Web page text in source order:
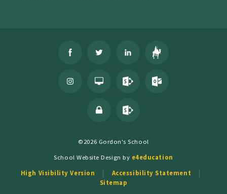
©2026 Gordon's School
School Website Design by e4education
High Visibility Version
Accessibility Statement
Sitemap